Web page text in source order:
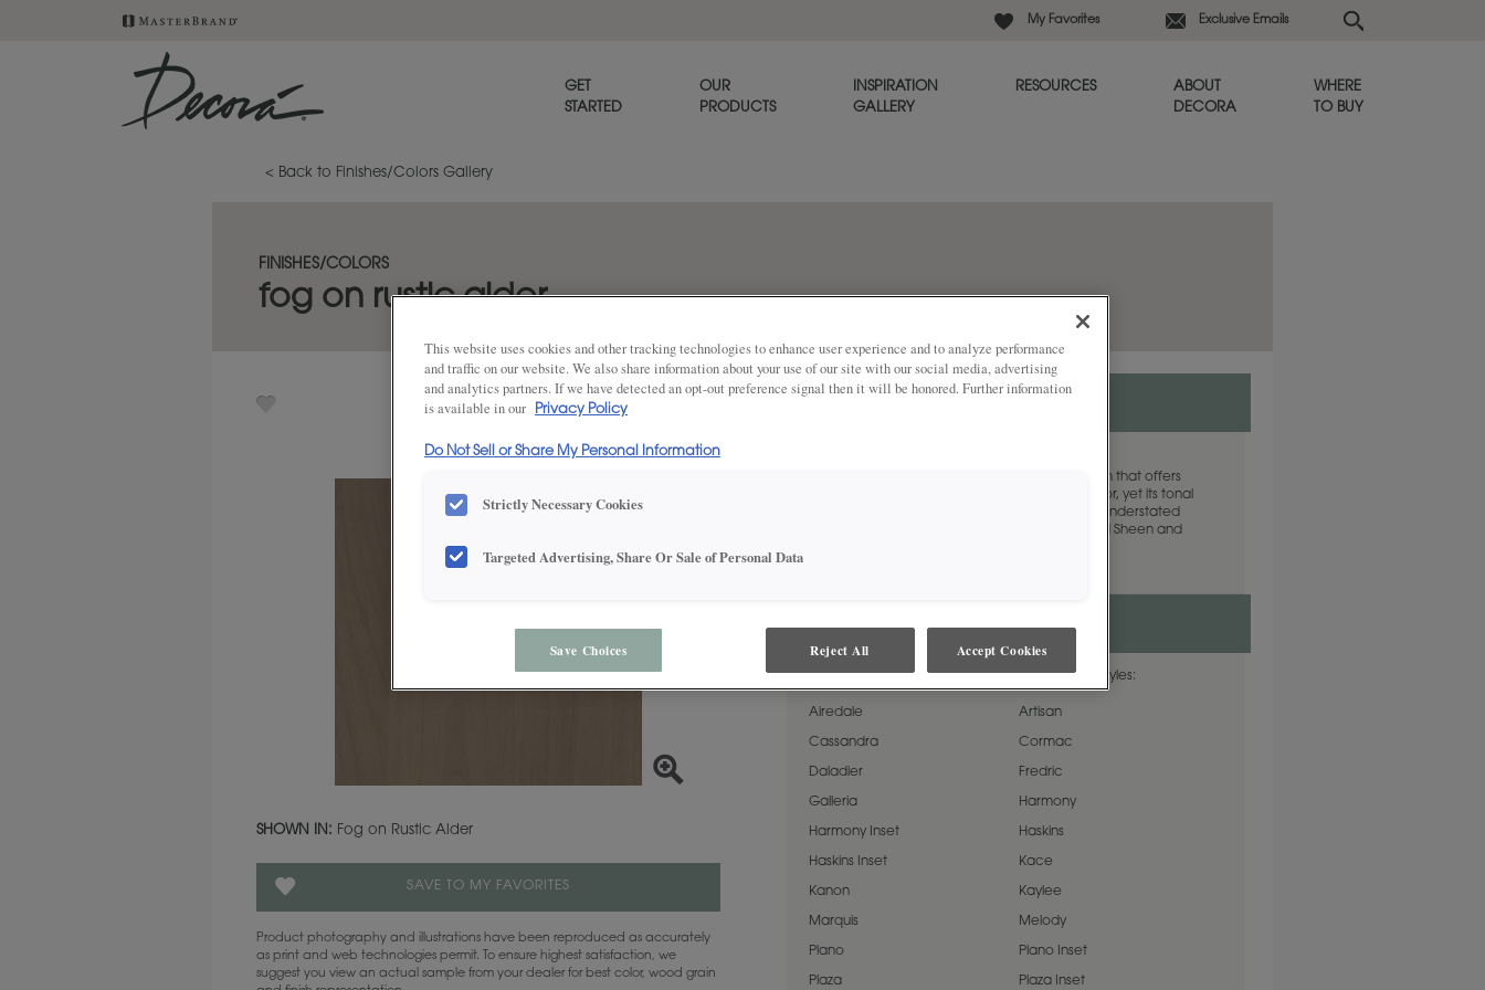
My Favorites Exclusive Emails
GET
STARTED
OUR
PRODUCTS
INSPIRATION
GALLERY
RESOURCES
ABOUT
DECORA
WHERE
TO BUY
< Back to Finishes/Colors Gallery
FINISHES/COLORS
fog on rustic alder
SHOWN IN: Fog on Rustic Alder
SAVE TO MY FAVORITES
Product photography and illustrations have been reproduced as accurately
as print and web technologies permit. To ensure highest satisfaction, we
suggest you view an actual sample from your dealer for best color, wood grain
Fog on Rustic Alder is a subtle grey cabinet finish that offers
outstanding versatility as a complementary color, yet its tonal
softness can also stand alone to complete an understated
aesthetic. This finish is available in both Standard Sheen and
AVAILABLE DOOR STYLES
Fog on Rustic Alder is available on these door styles:
Airedale Artisan
Cassandra Cormac
Daladier Fredric
Galleria Harmony
Harmony Inset Haskins
Haskins Inset Kace
Kanon Kaylee
Marquis Melody
Plano Plano Inset
Plaza Plaza Inset
This website uses cookies and other tracking technologies to enhance user experience and to analyze performance
and traffic on our website. We also share information about your use of our site with our social media, advertising
and analytics partners. If we have detected an opt-out preference signal then it will be honored. Further information
is available in our
Privacy Policy
Do Not Sell or Share My Personal Information
Strictly Necessary Cookies
Targeted Advertising, Share Or Sale of Personal Data
Save Choices Reject All Accept Cookies